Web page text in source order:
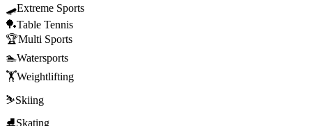
🛹Extreme Sports
🏓Table Tennis
🏆Multi Sports
🏊Watersports
🏋️Weightlifting
⛷️Skiing
⛸️Skating